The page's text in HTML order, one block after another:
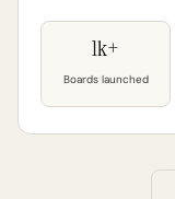
1k+
Boards launched